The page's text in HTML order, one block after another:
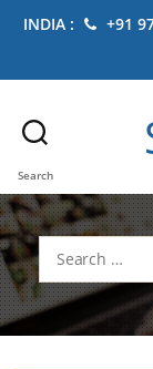
INDIA : +91
Search
Search
for: